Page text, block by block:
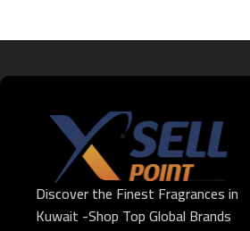
Discover the Finest Fragrances in
Kuwait -Shop Top Global Brands